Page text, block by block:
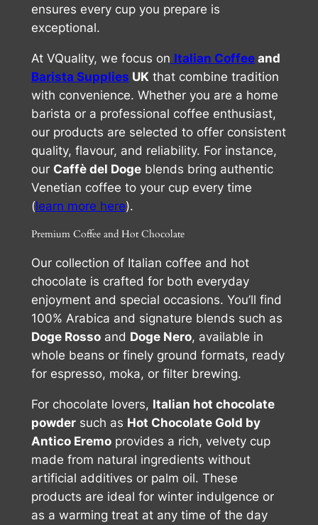
ensures every cup you prepare is
exceptional.
At VQuality, we focus on Italian Coffeeand
Barista Supplies UKthat combine tradition
with convenience. Whether you are a home
barista or a professional coffee enthusiast,
our products are selected to offer consistent
quality, flavour, and reliability. For instance,
our Caffè del Dogeblends bring authentic
Venetian coffee to your cup every time
(learn more here).
Premium Coffee and Hot Chocolate
Our collection of Italian coffee and hot
chocolate is crafted for both everyday
enjoyment and special occasions. You’ll find
100% Arabica and signature blends such as
Doge Rossoand Doge Nero, available in
whole beans or finely ground formats, ready
for espresso, moka, or filter brewing.
For chocolate lovers, Italian hot chocolate
powdersuch as Hot Chocolate Gold by
Antico Eremoprovides a rich, velvety cup
made from natural ingredients without
artificial additives or palm oil. These
products are ideal for winter indulgence or
as a warming treat at any time of the day